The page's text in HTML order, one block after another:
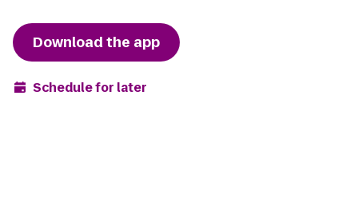
Download the app
Schedule for later